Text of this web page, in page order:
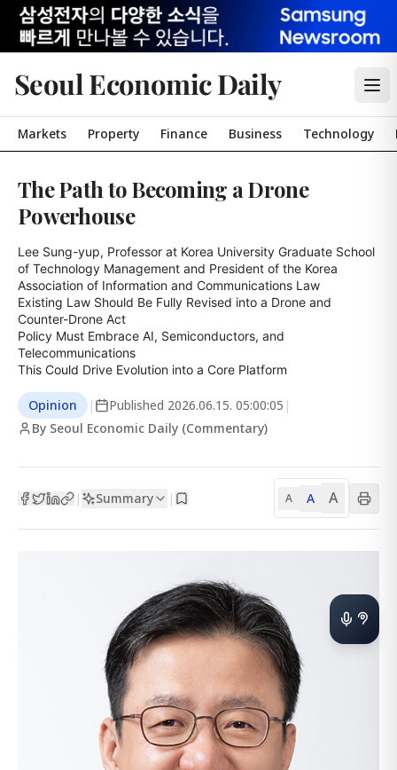
Seoul Economic Daily
Markets Property Finance Business Technology
The Path to Becoming a Drone
Powerhouse
Lee Sung-yup, Professor at Korea University Graduate School
of Technology Management and President of the Korea
Association of Information and Communications Law
Existing Law Should Be Fully Revised into a Drone and
Counter-Drone Act
Policy Must Embrace AI, Semiconductors, and
Telecommunications
This Could Drive Evolution into a Core Platform
Opinion | Published 2026.06.15. 05:00:05 |
By Seoul Economic Daily (Commentary)
| Summary | A A A